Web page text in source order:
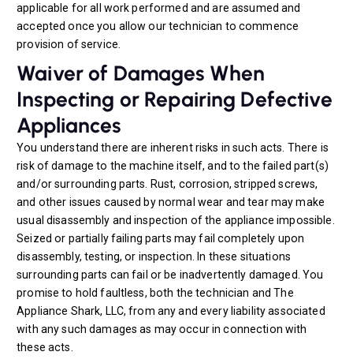
applicable for all work performed and are assumed and
accepted once you allow our technician to commence
provision of service.
Waiver of Damages When
Inspecting or Repairing Defective
Appliances
You understand there are inherent risks in such acts. There is
risk of damage to the machine itself, and to the failed part(s)
and/or surrounding parts. Rust, corrosion, stripped screws,
and other issues caused by normal wear and tear may make
usual disassembly and inspection of the appliance impossible.
Seized or partially failing parts may fail completely upon
disassembly, testing, or inspection. In these situations
surrounding parts can fail or be inadvertently damaged. You
promise to hold faultless, both the technician and The
Appliance Shark, LLC, from any and every liability associated
with any such damages as may occur in connection with
these acts.